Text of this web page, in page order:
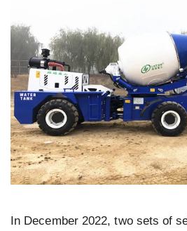
In December 2022, two sets of